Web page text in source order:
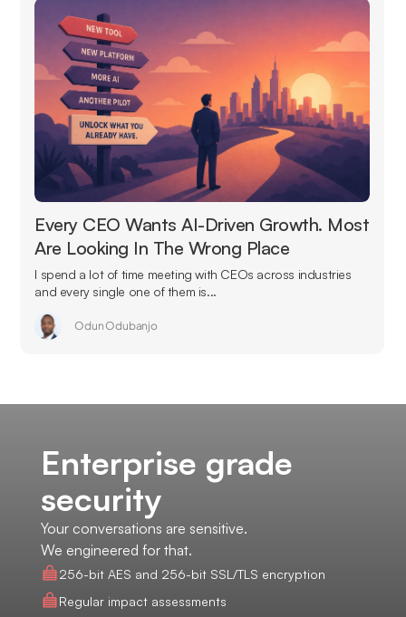
Every CEO Wants AI-Driven Growth. Most
Are Looking In The Wrong Place
I spend a lot of time meeting with CEOs across industries
and every single one of them is...
Odun Odubanjo
Enterprise grade
security
Your conversations are sensitive.
We engineered for that.
256-bit AES and 256-bit SSL/TLS encryption
Regular impact assessments